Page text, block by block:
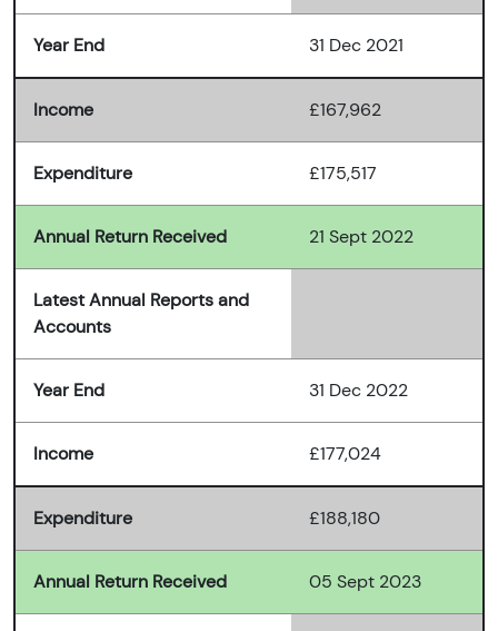
Year End 31 Dec 2021
Income £167,962
Expenditure £175,517
Annual Return Received 21 Sept 2022
Latest Annual Reports and
Accounts
Year End 31 Dec 2022
Income £177,024
Expenditure £188,180
Annual Return Received 05 Sept 2023